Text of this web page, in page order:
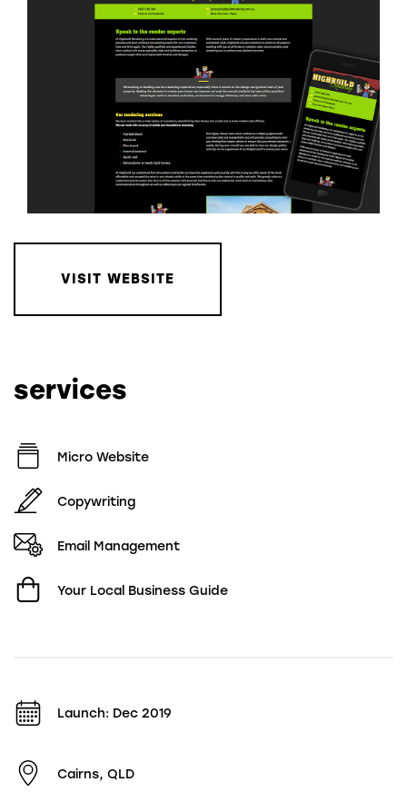
VISIT WEBSITE
services
Micro Website
Copywriting
Email Management
Your Local Business Guide
Launch: Dec 2019
Cairns, QLD